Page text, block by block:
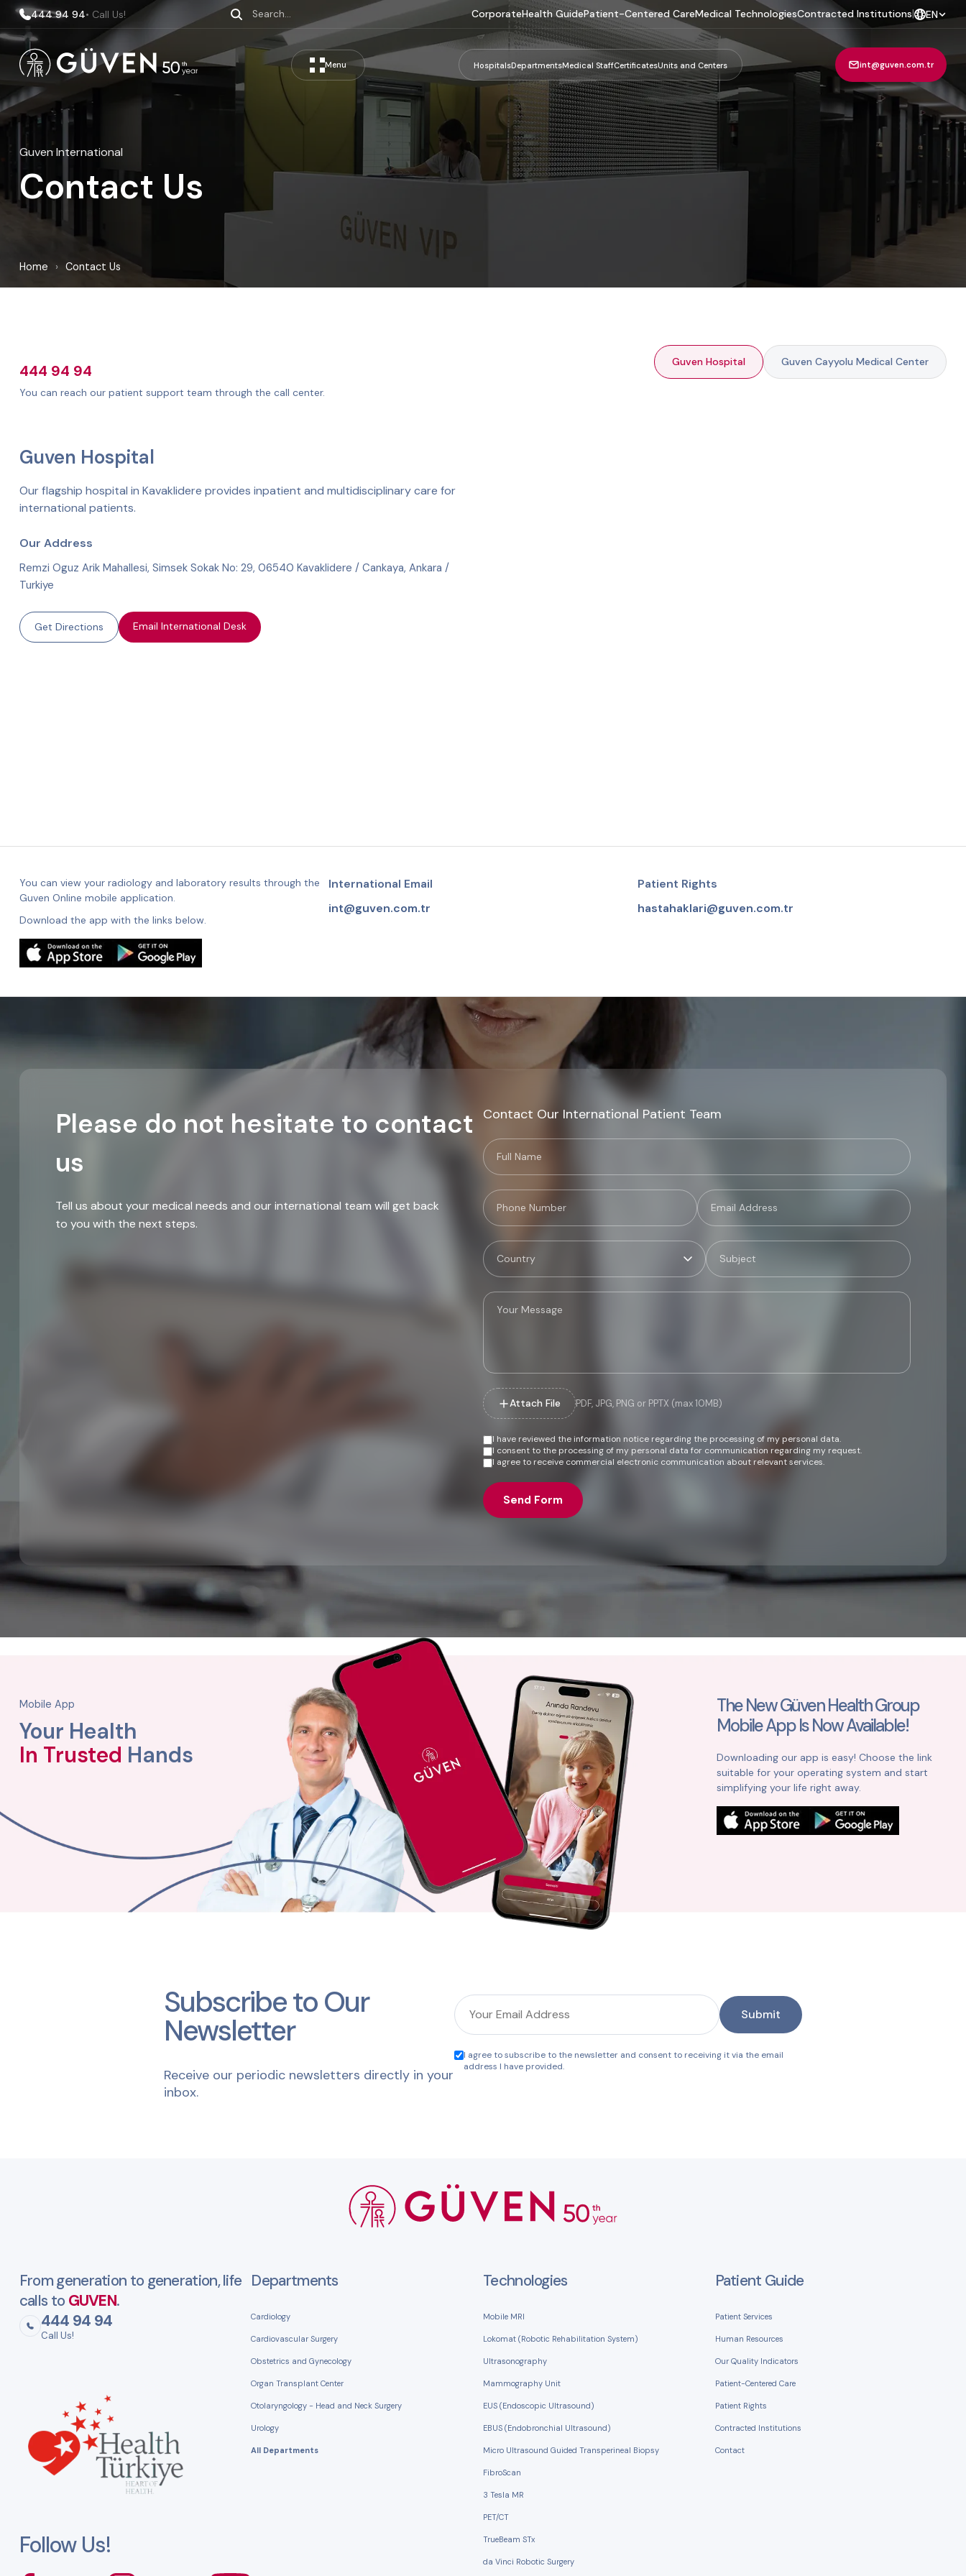
444 94 94• Call Us! CorporateHealth GuidePatient-Centered CareMedical TechnologiesContracted Institutions| EN
Menu HospitalsDepartmentsMedical StaffCertificatesUnits and Centers int@guven.com.tr
Guven International
Contact Us
Home › Contact Us
444 94 94
You can reach our patient support team through the call center.
Guven Hospital Guven Cayyolu Medical Center
Guven Hospital
Our flagship hospital in Kavaklidere provides inpatient and multidisciplinary care for
international patients.
Our Address
Remzi Oguz Arik Mahallesi, Simsek Sokak No: 29, 06540 Kavaklidere / Cankaya, Ankara /
Turkiye
Get Directions Email International Desk
You can view your radiology and laboratory results through the
Guven Online mobile application.
Download the app with the links below.
International Email
int@guven.com.tr
Patient Rights
hastahaklari@guven.com.tr
Please do not hesitate to contact
us
Tell us about your medical needs and our international team will get back
to you with the next steps.
Contact Our International Patient Team
Attach File PDF, JPG, PNG or PPTX (max 10MB)
I have reviewed the information notice regarding the processing of my personal data.
I consent to the processing of my personal data for communication regarding my request.
I agree to receive commercial electronic communication about relevant services.
Send Form
Mobile App
Your Health
In Trusted Hands
The New Güven Health Group
Mobile App Is Now Available!
Downloading our app is easy! Choose the link
suitable for your operating system and start
simplifying your life right away.
Subscribe to Our
Newsletter
Receive our periodic newsletters directly in your
inbox.
Submit
I agree to subscribe to the newsletter and consent to receiving it via the email
address I have provided.
From generation to generation, life
calls to GUVEN.
444 94 94
Call Us!
Follow Us!
Departments
Cardiology
Cardiovascular Surgery
Obstetrics and Gynecology
Organ Transplant Center
Otolaryngology - Head and Neck Surgery
Urology
All Departments
Technologies
Mobile MRI
Lokomat (Robotic Rehabilitation System)
Ultrasonography
Mammography Unit
EUS (Endoscopic Ultrasound)
EBUS (Endobronchial Ultrasound)
Micro Ultrasound Guided Transperineal Biopsy
FibroScan
3 Tesla MR
PET/CT
TrueBeam STx
da Vinci Robotic Surgery
Patient Guide
Patient Services
Human Resources
Our Quality Indicators
Patient-Centered Care
Patient Rights
Contracted Institutions
Contact